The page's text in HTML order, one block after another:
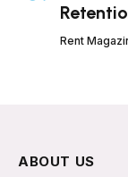
Rent
ABOUT US